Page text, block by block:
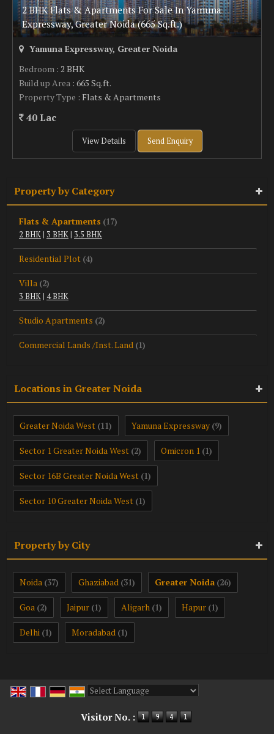
2 BHK Flats & Apartments For Sale In Yamuna
Expressway, Greater Noida (665 Sq.ft.)
Yamuna Expressway, Greater Noida
Bedroom : 2 BHK
Build up Area : 665 Sq.ft.
Property Type : Flats & Apartments
40 Lac
View Details Send Enquiry
Property by Category
Flats & Apartments (17)
2 BHK| 3 BHK| 3.5 BHK
Residential Plot (4)
Villa (2)
3 BHK| 4 BHK
Studio Apartments (2)
Commercial Lands /Inst. Land (1)
Locations in Greater Noida
Greater Noida West (11) Yamuna Expressway (9)
Sector 1 Greater Noida West (2) Omicron 1 (1)
Sector 16B Greater Noida West (1)
Sector 10 Greater Noida West (1)
Property by City
Noida (37) Ghaziabad (31) Greater Noida (26)
Goa (2) Jaipur (1) Aligarh (1) Hapur (1)
Delhi (1) Moradabad (1)
Visitor No. :